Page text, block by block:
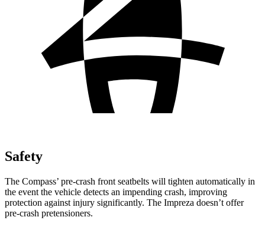
Safety
The Compass’ pre-crash front seatbelts will tighten automatically in
the event the vehicle detects an impending crash, improving
protection against injury significantly. The Impreza doesn’t offer
pre-crash pretensioners.